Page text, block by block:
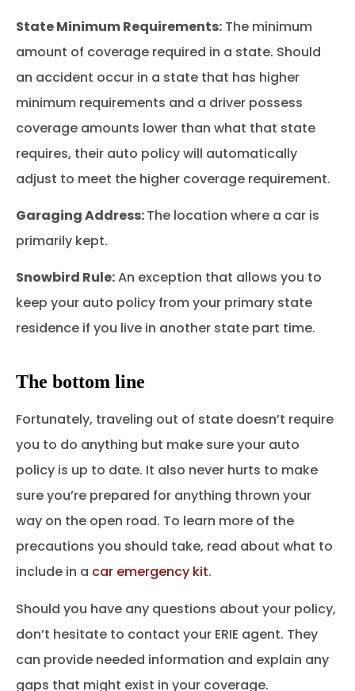
State Minimum Requirements: The minimum
amount of coverage required in a state. Should
an accident occur in a state that has higher
minimum requirements and a driver possess
coverage amounts lower than what that state
requires, their auto policy will automatically
adjust to meet the higher coverage requirement.
Garaging Address:The location where a car is
primarily kept.
Snowbird Rule:An exception that allows you to
keep your auto policy from your primary state
residence if you live in another state part time.
The bottom line
Fortunately, traveling out of state doesn’t require
you to do anything but make sure your auto
policy is up to date. It also never hurts to make
sure you’re prepared for anything thrown your
way on the open road. To learn more of the
precautions you should take, read about what to
include in a car emergency kit.
Should you have any questions about your policy,
don’t hesitate to contact your ERIE agent. They
can provide needed information and explain any
gaps that might exist in your coverage.